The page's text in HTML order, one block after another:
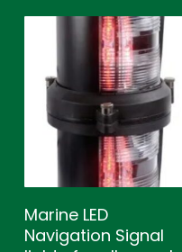
Marine LED
Navigation Signal